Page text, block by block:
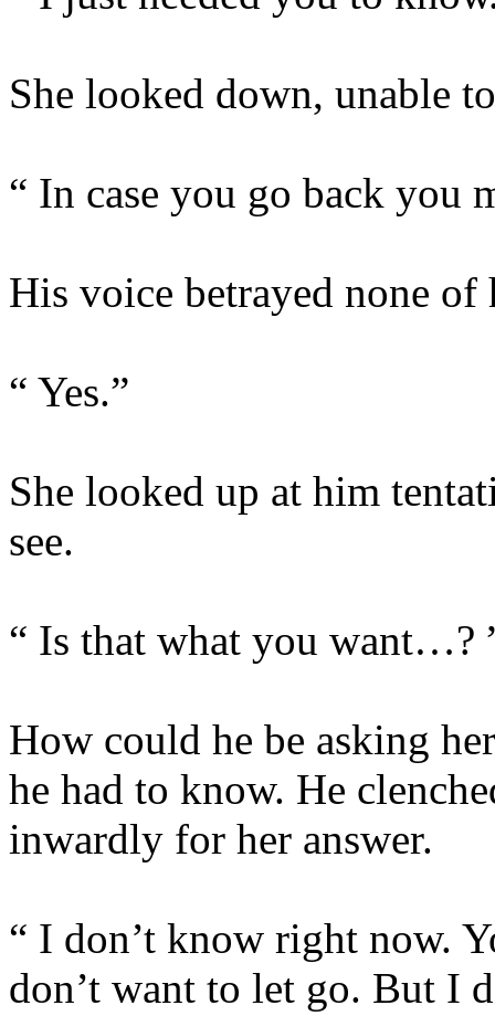
She looked down, unable
“ In case you go back you
His voice betrayed none
“ Yes.”
She looked up at him
see.
“ Is that what you want…?
How could he be asking
he had to know. He
inwardly for her answer.
“ I don’t know right now.
don’t want to let go. But I